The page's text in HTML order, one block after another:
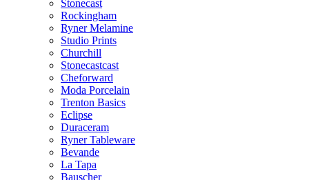
Stonecast
Rockingham
Ryner Melamine
Studio Prints
Churchill
Stonecastcast
Cheforward
Moda Porcelain
Trenton Basics
Eclipse
Duraceram
Ryner Tableware
Bevande
La Tapa
Bauscher